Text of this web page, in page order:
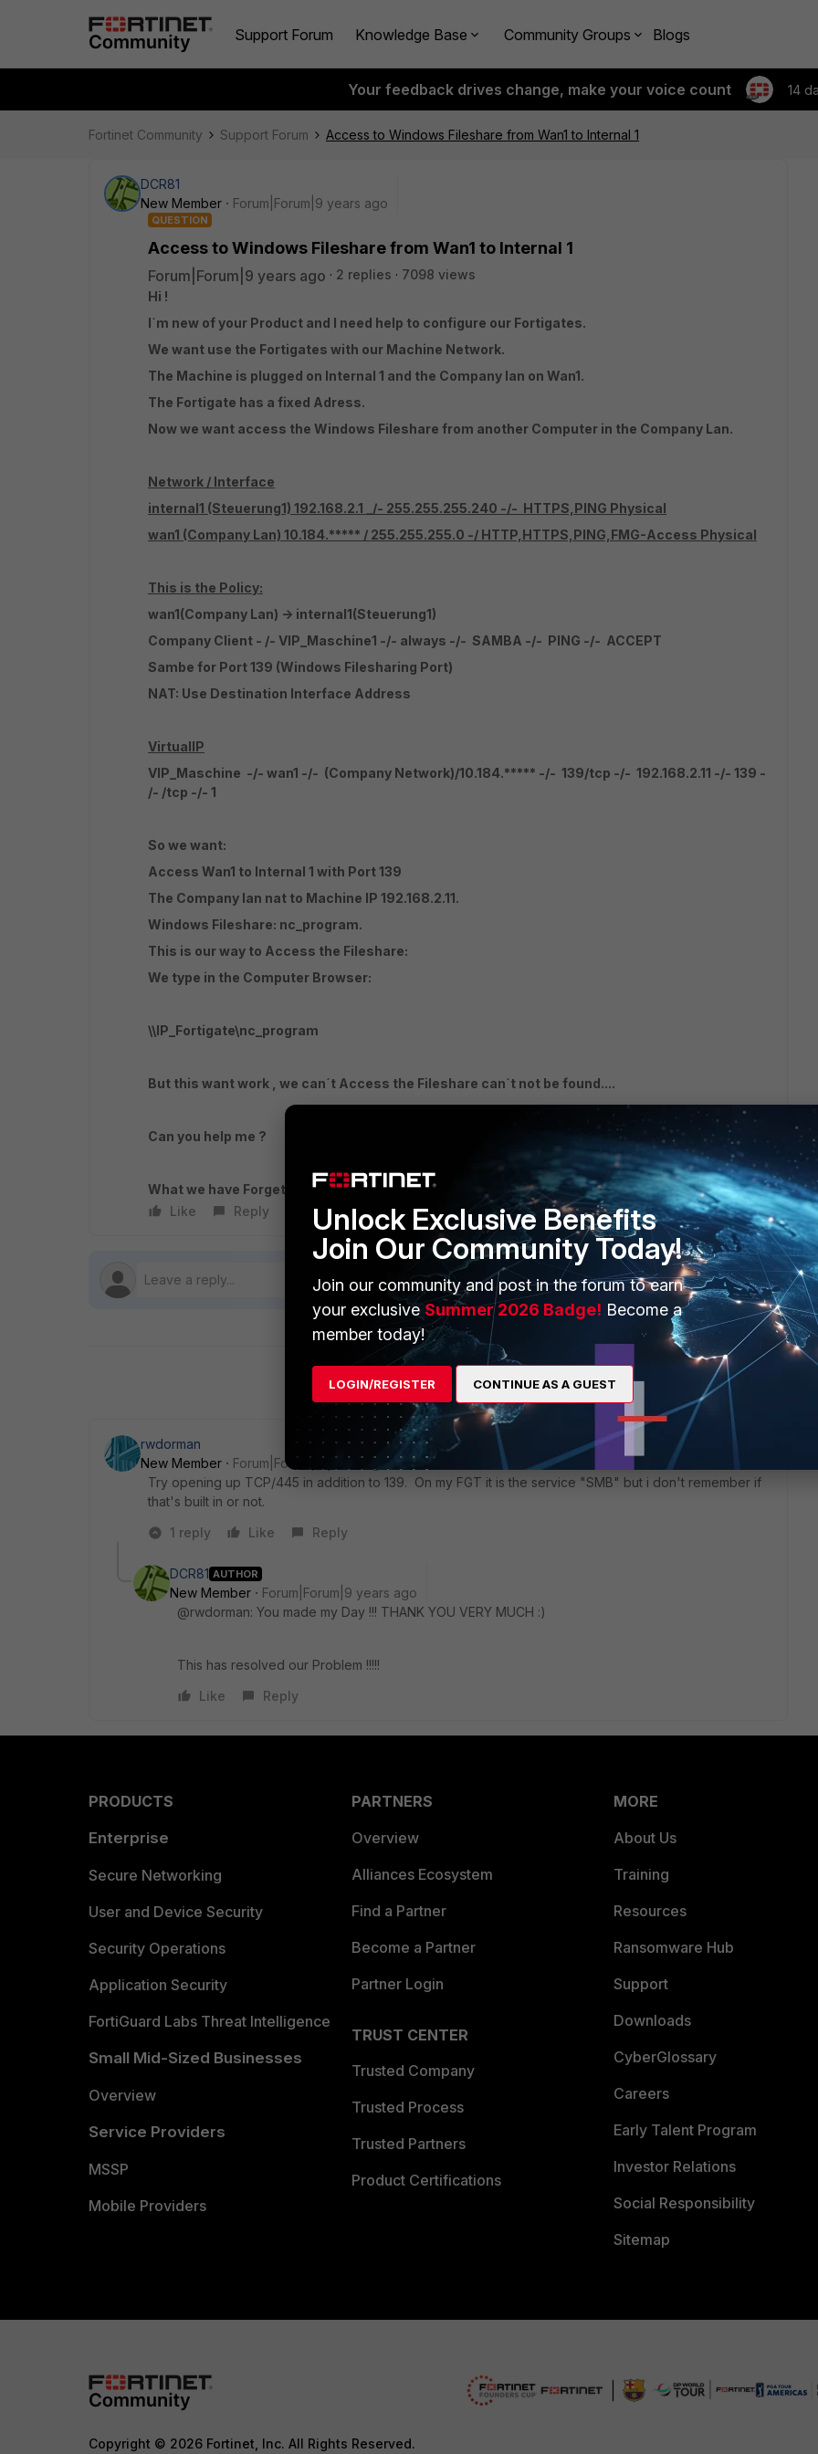
Support Forum Knowledge Base Community Groups Blogs
Your feedback drives change, make your voice count 14
Fortinet Community Support Forum Access to Windows Fileshare from Wan1 to Internal 1
DCR81
New Member
Forum|Forum|9 years ago
QUESTION
Access to Windows Fileshare from Wan1 to Internal 1
Forum|Forum|9 years ago 2 replies
7098 views
Hi !
I´m new of your Product and I need help to configure our Fortigates.
We want use the Fortigates with our Machine Network.
The Machine is plugged on Internal 1 and the Company lan on Wan1.
The Fortigate has a fixed Adress.
Now we want access the Windows Fileshare from another Computer in the Company Lan.
Network / Interface
internal1 (Steuerung1) 192.168.2.1 _/- 255.255.255.240 -/- HTTPS,PING Physical
wan1 (Company Lan) 10.184.***** / 255.255.255.0 -/ HTTP,HTTPS,PING,FMG-Access Physical
This is the Policy:
wan1(Company Lan) -> internal1(Steuerung1)
Company Client - /- VIP_Maschine1 -/- always -/- SAMBA -/- PING -/- ACCEPT
Sambe for Port 139 (Windows Filesharing Port)
NAT: Use Destination Interface Address
VirtualIP
VIP_Maschine -/- wan1 -/- (Company Network)/10.184.***** -/- 139/tcp -/- 192.168.2.11 -/- 139 -
/- /tcp -/- 1
So we want:
Access Wan1 to Internal 1 with Port 139
The Company lan nat to Machine IP 192.168.2.11.
Windows Fileshare: nc_program.
This is our way to Access the Fileshare:
We type in the Computer Browser:
\\IP_Fortigate\nc_program
But this want work , we can´t Access the Fileshare can´t not be found....
Can you help me ?
What we have Forget?
Like
Reply Follow
2 replies
Oldest first
rwdorman
New Member
Forum|Forum|9 years ago
Try opening up TCP/445 in addition to 139. On my FGT it is the service "SMB" but i don't remember if
that's built in or not.
1 reply
Like Reply
DCR81 AUTHOR
New Member
Forum|Forum|9 years ago
@rwdorman: You made my Day !!! THANK YOU VERY MUCH :)
This has resolved our Problem !!!!!
Like
Reply
PRODUCTS
Enterprise
Secure Networking
User and Device Security
Security Operations
Application Security
FortiGuard Labs Threat Intelligence
Small Mid-Sized Businesses
Overview
Service Providers
MSSP
Mobile Providers
PARTNERS
Overview
Alliances Ecosystem
Find a Partner
Become a Partner
Partner Login
TRUST CENTER
Trusted Company
Trusted Process
Trusted Partners
Product Certifications
MORE
About Us
Training
Resources
Ransomware Hub
Support
Downloads
CyberGlossary
Careers
Early Talent Program
Investor Relations
Social Responsibility
Sitemap
Copyright © 2026 Fortinet, Inc. All Rights Reserved.
Unlock Exclusive Benefits
Join Our Community Today!
Join our community and post in the forum to earn
your exclusiveSummer 2026 Badge! Become a
member today!
LOGIN/REGISTER CONTINUE AS A GUEST